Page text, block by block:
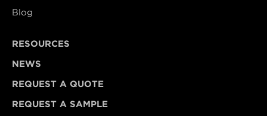
Blog
RESOURCES
NEWS
REQUEST A QUOTE
REQUEST A SAMPLE